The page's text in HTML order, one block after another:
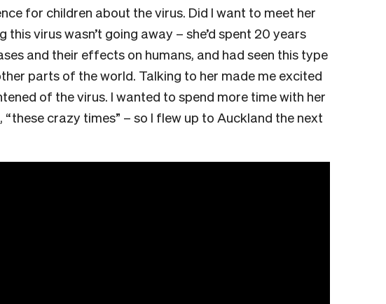
for children about the virus. Did I want to meet her
virus wasn’t going away – she’d spent 20 years
and their effects on humans, and had seen this type
parts of the world. Talking to her made me excited
of the virus. I wanted to spend more time with her
crazy times” – so I flew up to Auckland the next